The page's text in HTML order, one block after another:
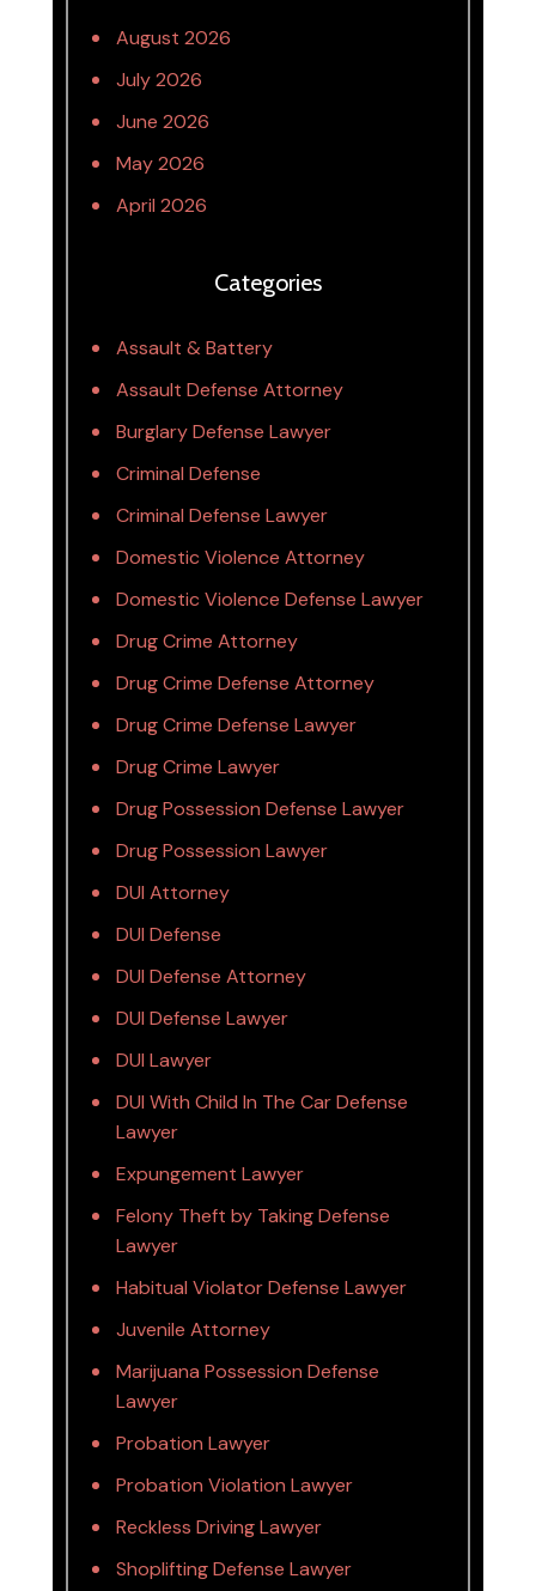
August 2026
July 2026
June 2026
May 2026
April 2026
Categories
Assault & Battery
Assault Defense Attorney
Burglary Defense Lawyer
Criminal Defense
Criminal Defense Lawyer
Domestic Violence Attorney
Domestic Violence Defense Lawyer
Drug Crime Attorney
Drug Crime Defense Attorney
Drug Crime Defense Lawyer
Drug Crime Lawyer
Drug Possession Defense Lawyer
Drug Possession Lawyer
DUI Attorney
DUI Defense
DUI Defense Attorney
DUI Defense Lawyer
DUI Lawyer
DUI With Child In The Car Defense
Lawyer
Expungement Lawyer
Felony Theft by Taking Defense
Lawyer
Habitual Violator Defense Lawyer
Juvenile Attorney
Marijuana Possession Defense
Lawyer
Probation Lawyer
Probation Violation Lawyer
Reckless Driving Lawyer
Shoplifting Defense Lawyer